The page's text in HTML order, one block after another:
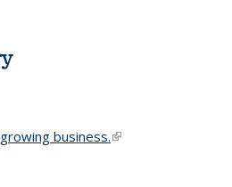
business.(link is